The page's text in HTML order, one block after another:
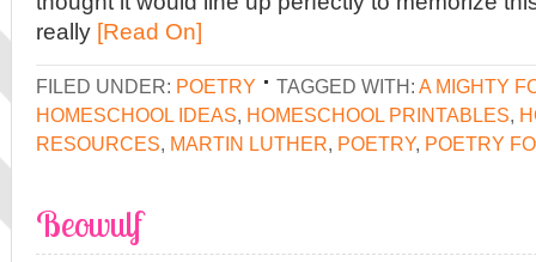
really [Read On]
FILED UNDER: POETRY TAGGED WITH: A MIGHTY
HOMESCHOOL IDEAS, HOMESCHOOL PRINTABLES,
RESOURCES, MARTIN LUTHER, POETRY, POETRY
Beowulf